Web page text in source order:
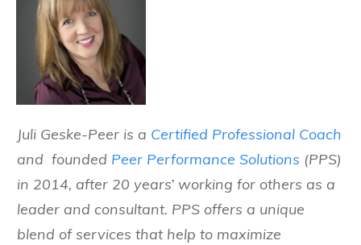
Juli Geske-Peer is a Certified Professional Coach
and founded Peer Performance Solutions (PPS)
in 2014, after 20 years’ working for others as a
leader and consultant. PPS offers a unique
blend of services that help to maximize